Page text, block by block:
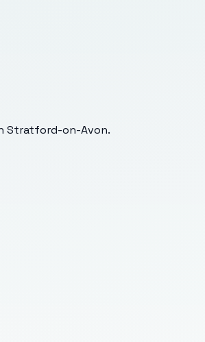
Stratford-on-Avon.